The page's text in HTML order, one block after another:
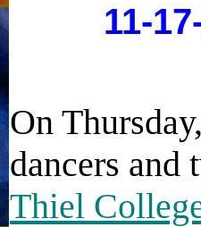
11-
On
dancers and
Thiel